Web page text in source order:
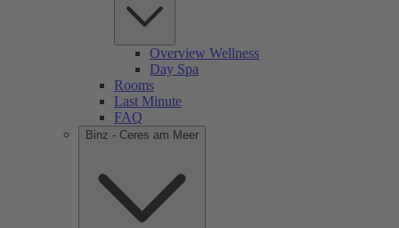
Overview Wellness
Day Spa
Rooms
Last Minute
FAQ
Binz - Ceres am Meer